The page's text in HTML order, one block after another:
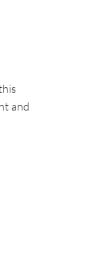
and